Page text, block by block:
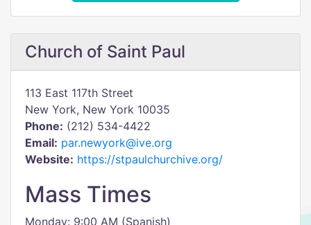
Church of Saint Paul
113 East 117th Street
New York, New York 10035
Phone: (212) 534-4422
Email: par.newyork@ive.org
Website: https://stpaulchurchive.org/
Mass Times
Monday: 9:00 AM (Spanish)